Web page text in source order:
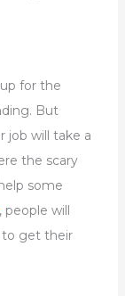
for the
But
job will take a
the scary
some
people will
get their